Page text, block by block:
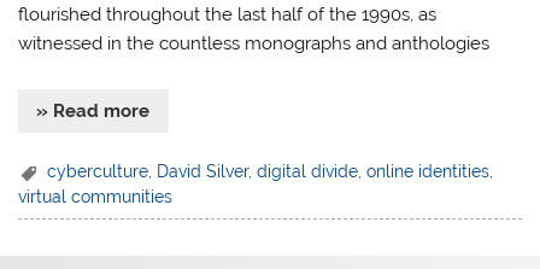
flourished throughout the last half of the 1990s, as
witnessed in the countless monographs and anthologies
» Read more
cyberculture David Silver,digital divide ,online identities
virtual communities